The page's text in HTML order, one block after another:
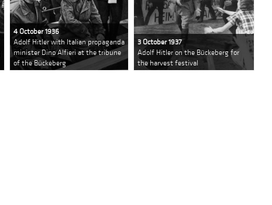
4 October 1936
Adolf Hitler with Italian propaganda
minister Dino Alfieri at the tribune
of the Bückeberg
3 October 1937
Adolf Hitler on the Bückeberg for
the harvest festival